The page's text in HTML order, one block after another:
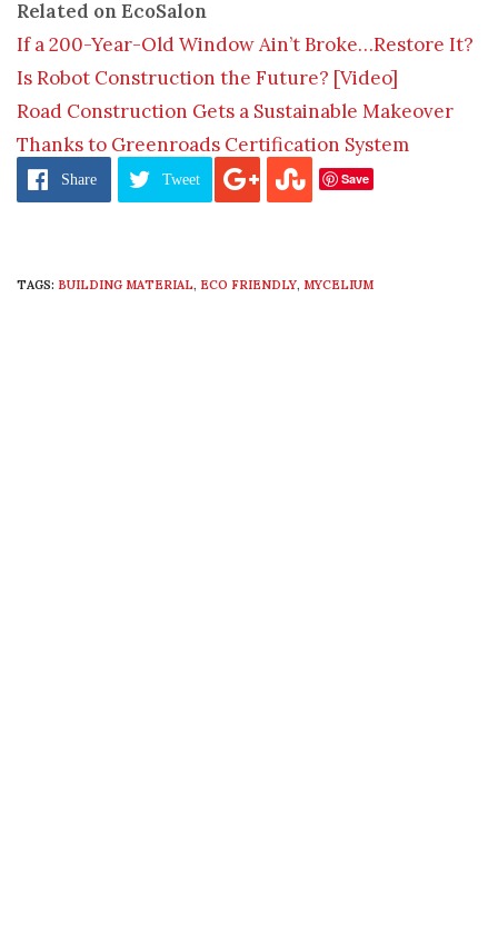
Related on EcoSalon
If a 200-Year-Old Window Ain’t Broke…Restore It?
Is Robot Construction the Future? [Video]
Road Construction Gets a Sustainable Makeover
Thanks to Greenroads Certification System
Share Tweet Save
TAGS: BUILDING MATERIAL, ECO FRIENDLY, MYCELIUM